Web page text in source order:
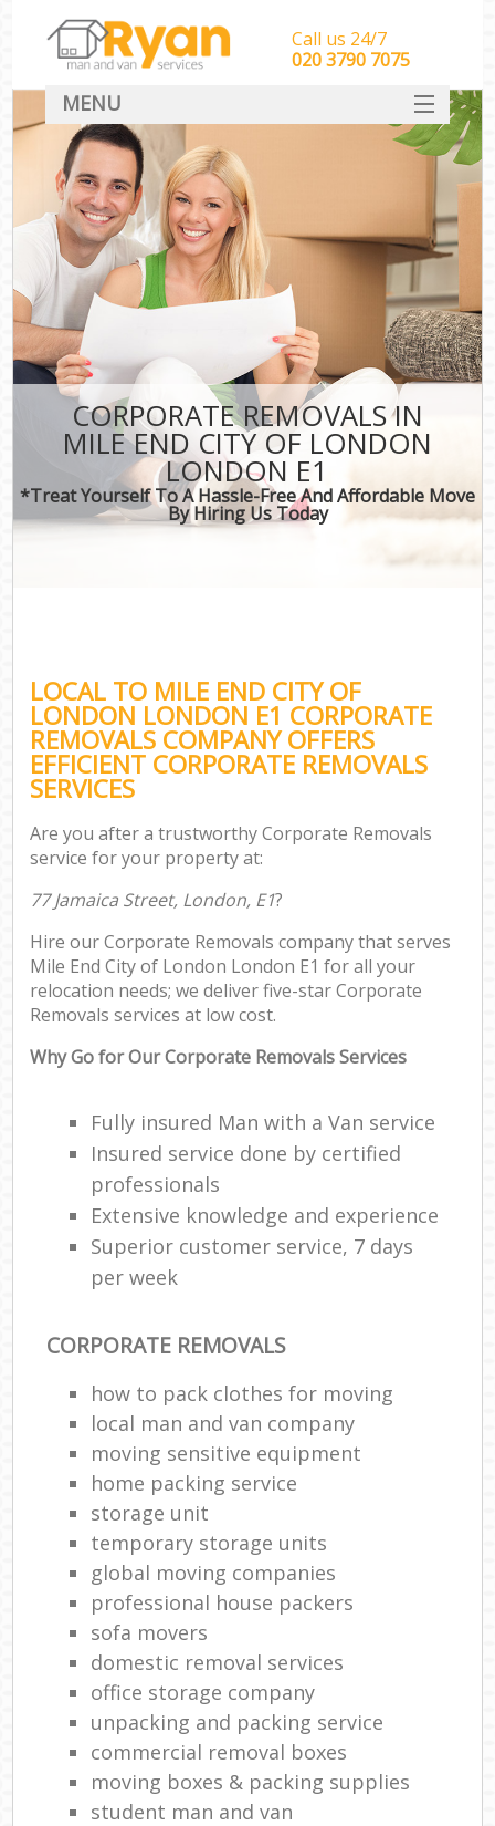
CORPORATE REMOVALS IN
MILE END CITY OF LONDON
LONDON E1
*Treat Yourself To A Hassle-Free And Affordable Move
By Hiring Us Today
LOCAL TO MILE END CITY OF
LONDON LONDON E1 CORPORATE
REMOVALS COMPANY OFFERS
EFFICIENT CORPORATE REMOVALS
SERVICES
Are you after a trustworthy Corporate Removals
service for your property at:
77 Jamaica Street, London, E1?
Hire our Corporate Removals company that serves
Mile End City of London London E1 for all your
relocation needs; we deliver five-star Corporate
Removals services at low cost.
Why Go for Our Corporate Removals Services
Fully insured Man with a Van service
Insured service done by certified
professionals
Extensive knowledge and experience
Superior customer service, 7 days
per week
CORPORATE REMOVALS
how to pack clothes for moving
local man and van company
moving sensitive equipment
home packing service
storage unit
temporary storage units
global moving companies
professional house packers
sofa movers
domestic removal services
office storage company
unpacking and packing service
commercial removal boxes
moving boxes & packing supplies
student man and van
Call us 24/7
‎‎‎020 3790 7075
MENU
HOME
Man With Van Removals
SERVICES
DEALS
CONTACT